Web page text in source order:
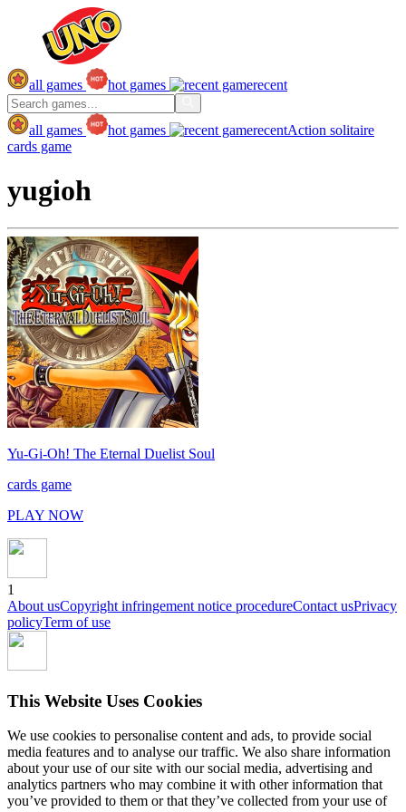
all games hot games recent
all games hot games recentAction solitaire
cards game
yugioh
Yu-Gi-Oh! The Eternal Duelist Soul
cards game
PLAY NOW
1
About usCopyright infringement notice procedureContact usPrivacy
policyTerm of use
This Website Uses Cookies
We use cookies to personalise content and ads, to provide social
media features and to analyse our traffic. We also share information
about your use of our site with our social media, advertising and
analytics partners who may combine it with other information that
you’ve provided to them or that they’ve collected from your use of